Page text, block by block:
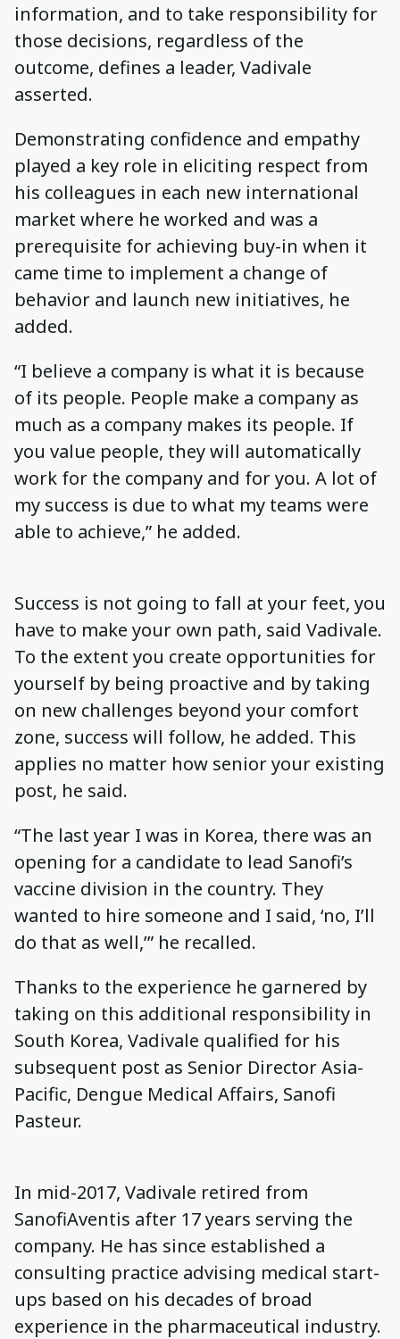
information, and to take responsibility for
those decisions, regardless of the
outcome, defines a leader, Vadivale
asserted.
Demonstrating confidence and empathy
played a key role in eliciting respect from
his colleagues in each new international
market where he worked and was a
prerequisite for achieving buy-in when it
came time to implement a change of
behavior and launch new initiatives, he
added.
“I believe a company is what it is because
of its people. People make a company as
much as a company makes its people. If
you value people, they will automatically
work for the company and for you. A lot of
my success is due to what my teams were
able to achieve,” he added.
Success is not going to fall at your feet, you
have to make your own path, said Vadivale.
To the extent you create opportunities for
yourself by being proactive and by taking
on new challenges beyond your comfort
zone, success will follow, he added. This
applies no matter how senior your existing
post, he said.
“The last year I was in Korea, there was an
opening for a candidate to lead Sanofi’s
vaccine division in the country. They
wanted to hire someone and I said, ‘no, I’ll
do that as well,’” he recalled.
Thanks to the experience he garnered by
taking on this additional responsibility in
South Korea, Vadivale qualified for his
subsequent post as Senior Director Asia-
Pacific, Dengue Medical Affairs, Sanofi
Pasteur.
In mid-2017, Vadivale retired from
SanofiAventis after 17 years serving the
company. He has since established a
consulting practice advising medical start-
ups based on his decades of broad
experience in the pharmaceutical industry.